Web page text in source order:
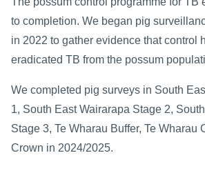
to completion. We began pig
in 2022 to gather evidence that control
eradicated TB from the possum
We completed pig surveys in South
1, South East Wairarapa Stage 2,
Stage 3, Te Wharau Buffer, Te Wharau
Crown in 2024/2025.